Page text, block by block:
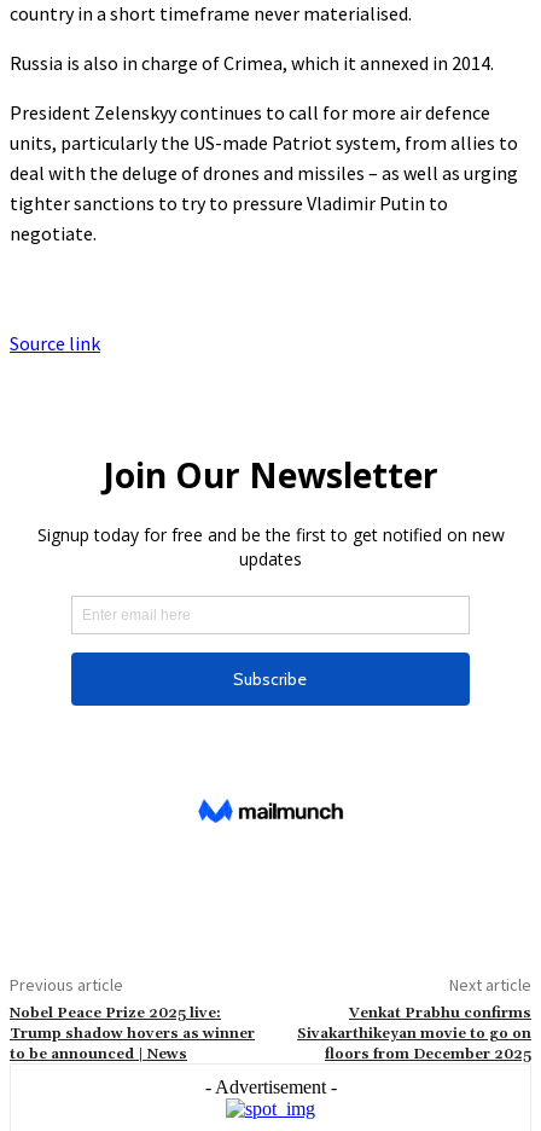
country in a short timeframe never materialised.
Russia is also in charge of Crimea, which it annexed in 2014.
President Zelenskyy continues to call for more air defence
units, particularly the US-made Patriot system, from allies to
deal with the deluge of drones and missiles – as well as urging
tighter sanctions to try to pressure Vladimir Putin to
negotiate.
Source link
Previous article
Nobel Peace Prize 2025 live:
Trump shadow hovers as winner
to be announced | News
Next article
Venkat Prabhu confirms
Sivakarthikeyan movie to go on
floors from December 2025
- Advertisement -